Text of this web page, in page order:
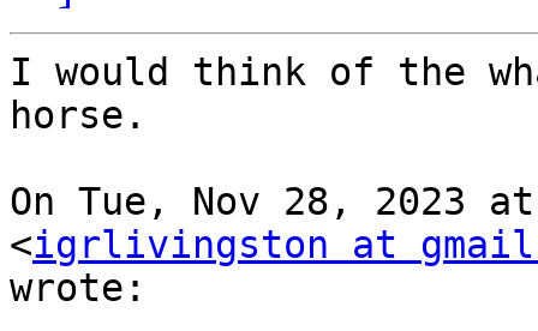
I would think of the
horse.
On Tue, Nov 28, 2023
<igrlivingston at
wrote: